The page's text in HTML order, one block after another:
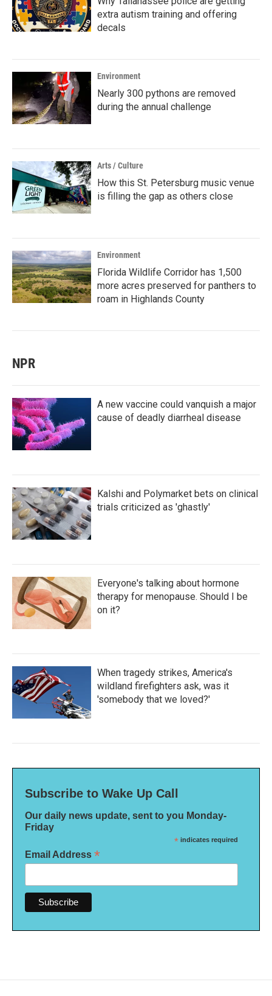
extra autism training and offering
decals
Environment
Nearly 300 pythons are removed
during the annual challenge
Arts / Culture
How this St. Petersburg music venue
is filling the gap as others close
Environment
Florida Wildlife Corridor has 1,500
more acres preserved for panthers to
roam in Highlands County
NPR
A new vaccine could vanquish a major
cause of deadly diarrheal disease
Kalshi and Polymarket bets on clinical
trials criticized as 'ghastly'
Everyone's talking about hormone
therapy for menopause. Should I be
on it?
When tragedy strikes, America's
wildland firefighters ask, was it
'somebody that we loved?'
Subscribe to Wake Up Call
Our daily news update, sent to you Monday-
Friday
* indicates required
Email Address *